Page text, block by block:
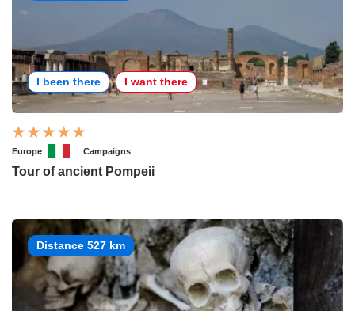
I been there I want there
Europe Campaigns
Tour of ancient Pompeii
Distance 527 km